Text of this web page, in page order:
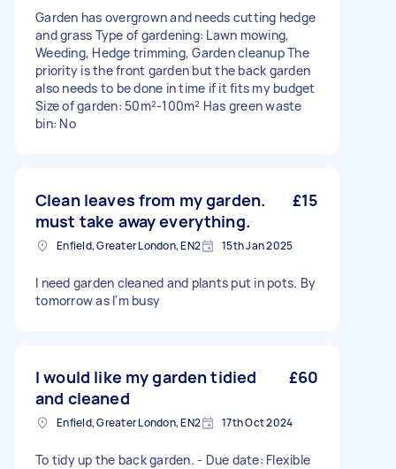
Garden has overgrown and needs cutting hedge
and grass Type of gardening: Lawn mowing,
Weeding, Hedge trimming, Garden cleanup The
priority is the front garden but the back garden
also needs to be done in time if it fits my budget
Size of garden: 50m²-100m² Has green waste
bin: No
Clean leaves from my garden.
must take away everything.
£15
Enfield, Greater London, EN2 15th Jan 2025
I need garden cleaned and plants put in pots. By
tomorrow as I'm busy
I would like my garden tidied
and cleaned
£60
Enfield, Greater London, EN2 17th Oct 2024
To tidy up the back garden. - Due date: Flexible